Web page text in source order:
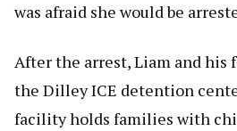
was afraid she would be
After the arrest, Liam and his
the Dilley ICE detention
facility holds families with